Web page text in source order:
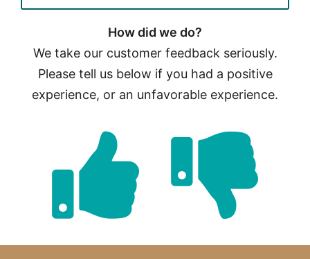
How did we do?
We take our customer feedback seriously.
Please tell us below if you had a positive
experience, or an unfavorable experience.